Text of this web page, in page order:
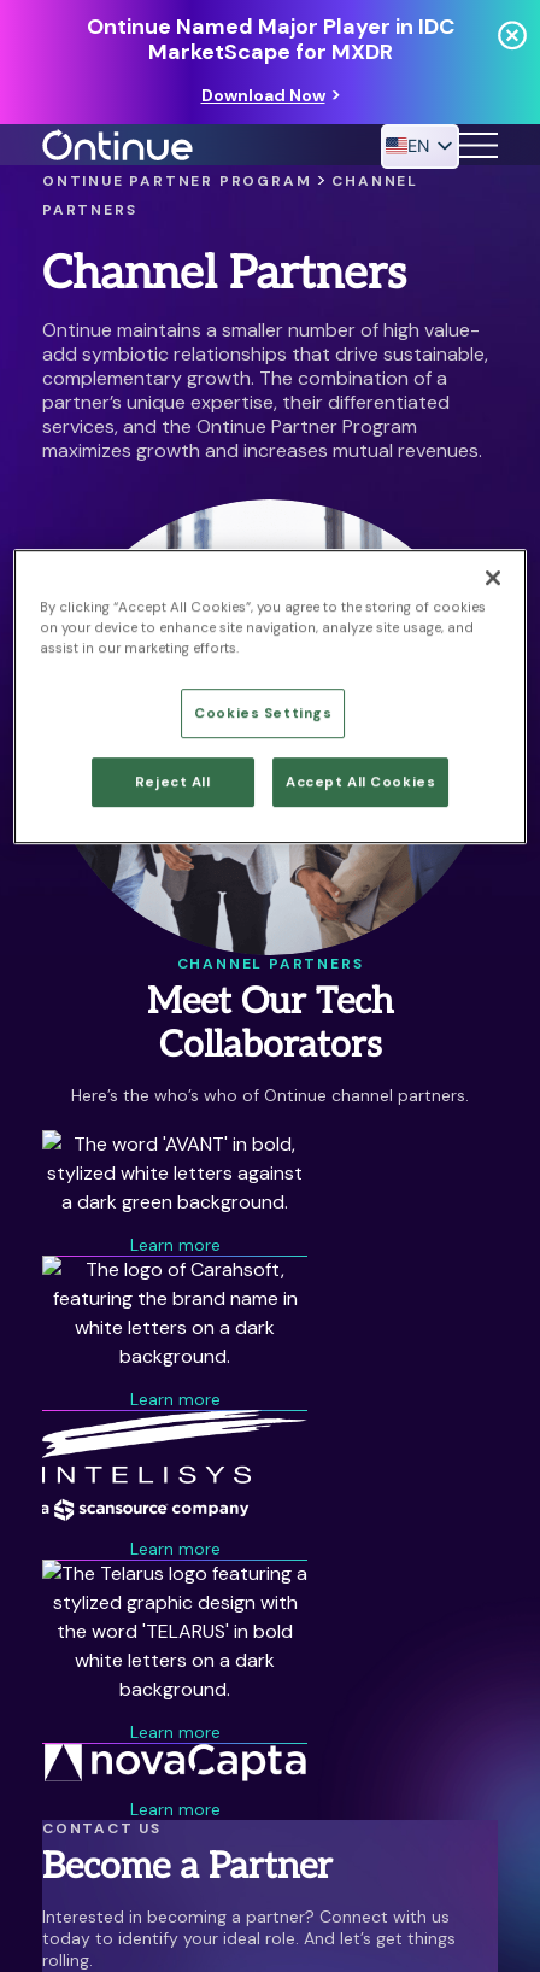
Ontinue Named Major Player in IDC
MarketScape for MXDR
Download Now
24/7 MANAGED DETECTION & RESPONSE
RESOURCES
EN
ONTINUE PARTNER PROGRAM > CHANNEL
PARTNERS
Channel Partners
Ontinue maintains a smaller number of high value-
add symbiotic relationships that drive sustainable,
complementary growth. The combination of a
partner’s unique expertise, their differentiated
services, and the Ontinue Partner Program
maximizes growth and increases mutual revenues.
CHANNEL PARTNERS
Meet Our Tech
Collaborators
Here’s the who’s who of Ontinue channel partners.
Learn more
Learn more
Learn more
Learn more
Learn more
CONTACT US
Become a Partner
Interested in becoming a partner? Connect with us
today to identify your ideal role. And let’s get things
rolling.
By clicking “Accept All Cookies”, you agree to the storing of cookies
on your device to enhance site navigation, analyze site usage, and
assist in our marketing efforts.
Cookies Settings
Reject All Accept All Cookies